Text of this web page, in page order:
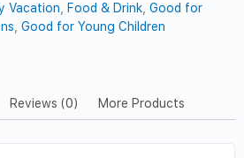
Vacation, Food & Drink,Good for
,Good for Young Children
Reviews (0) More Products